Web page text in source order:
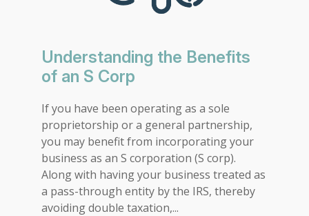
Understanding the Benefits
of an S Corp
If you have been operating as a sole
proprietorship or a general partnership,
you may benefit from incorporating your
business as an S corporation (S corp).
Along with having your business treated as
a pass-through entity by the IRS, thereby
avoiding double taxation,...